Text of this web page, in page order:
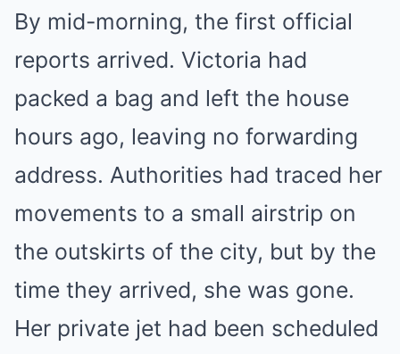
By mid-morning, the first official
reports arrived. Victoria had
packed a bag and left the house
hours ago, leaving no forwarding
address. Authorities had traced her
movements to a small airstrip on
the outskirts of the city, but by the
time they arrived, she was gone.
Her private jet had been scheduled